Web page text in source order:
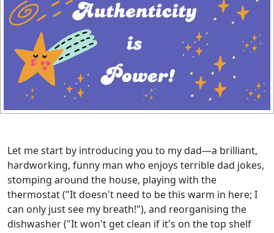
Let me start by introducing you to my dad—a brilliant,
hardworking, funny man who enjoys terrible dad jokes,
stomping around the house, playing with the
thermostat ("It doesn't need to be this warm in here; I
can only just see my breath!"), and reorganising the
dishwasher ("It won't get clean if it's on the top shelf